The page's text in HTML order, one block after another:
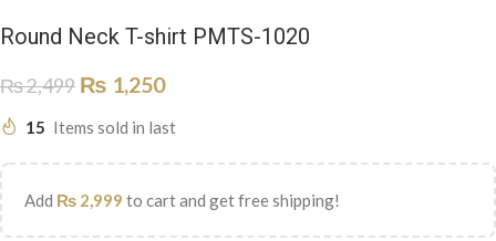
Round Neck T-shirt PMTS-1020
₨2,499 ₨ 1,250
15 Items sold in last
Add ₨ 2,999 to cart and get free shipping!